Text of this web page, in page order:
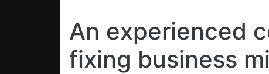
An experienced
fixing business